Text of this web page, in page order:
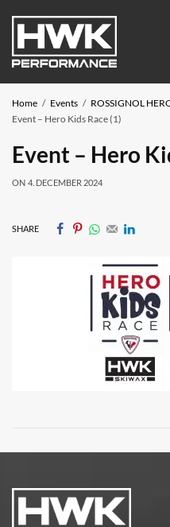
Home Events
ROSSIGNOL
Event – Hero Kids Race (1)
Event – Hero
ON 4. DECEMBER 2024
SHARE